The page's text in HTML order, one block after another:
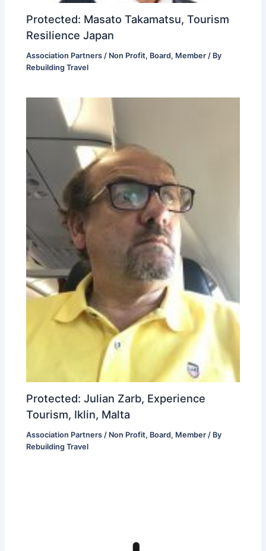
Protected: Masato Takamatsu, Tourism
Resilience Japan
Association Partners / Non Profit, Board, Member / By
Rebuilding Travel
Protected: Julian Zarb, Experience
Tourism, Iklin, Malta
Association Partners / Non Profit, Board, Member / By
Rebuilding Travel